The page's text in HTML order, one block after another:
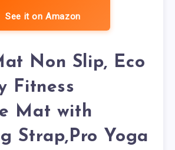
See it on Amazon
Non Slip, Eco
Fitness
Mat with
Strap,Pro Yoga